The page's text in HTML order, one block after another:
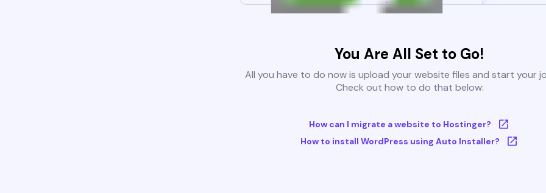
You Are All Set to Go!
All you have to do now is upload your website files and start your
Check out how to do that below:
How can I migrate a website to Hostinger?
How to install WordPress using Auto Installer?